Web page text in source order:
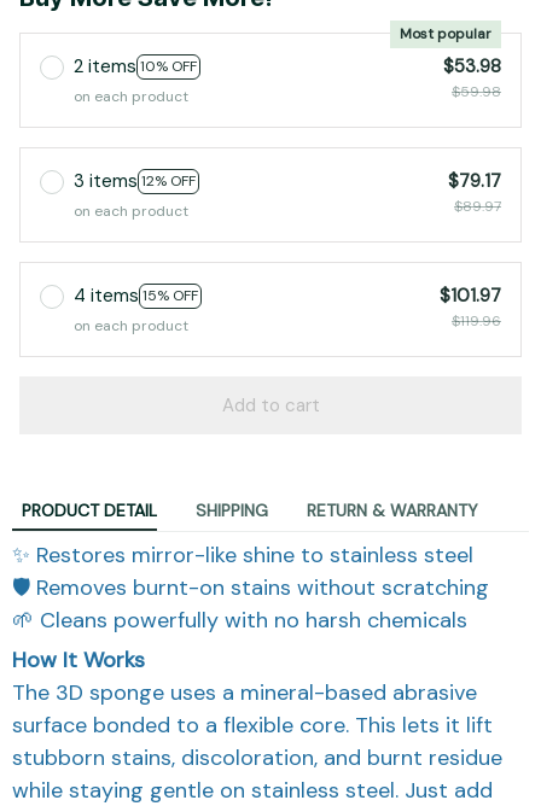
2 items 10% OFF
Most popular
on each product
$53.98
$59.98
3 items 12% OFF
on each product
$79.17
$89.97
4 items 15% OFF
on each product
$101.97
$119.96
Add to cart
PRODUCT DETAIL SHIPPING RETURN & WARRANTY
✨ Restores mirror-like shine to stainless steel
🛡️ Removes burnt-on stains without scratching
🌱 Cleans powerfully with no harsh chemicals
How It Works
The 3D sponge uses a mineral-based abrasive
surface bonded to a flexible core. This lets it lift
stubborn stains, discoloration, and burnt residue
while staying gentle on stainless steel. Just add